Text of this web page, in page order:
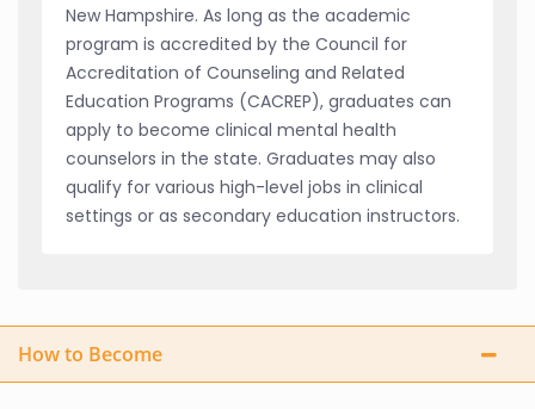
New Hampshire. As long as the academic
program is accredited by the Council for
Accreditation of Counseling and Related
Education Programs (CACREP), graduates can
apply to become clinical mental health
counselors in the state. Graduates may also
qualify for various high-level jobs in clinical
settings or as secondary education instructors.
How to Become